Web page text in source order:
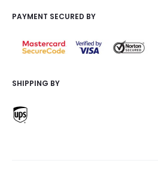
PAYMENT SECURED BY
SHIPPING BY